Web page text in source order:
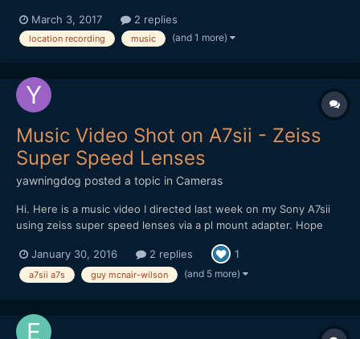
photographer) we decided to kick it off by asking friends to let
us "invade" their homes and have some fun. Of course...
March 3, 2017 2 replies
location recording music (and 1 more)
Music Video Shot on A7sii - Zeiss
Super Speed Lenses
yawningdog posted a topic in Cameras
Hi. Here is a music video I directed last week on my Sony A7sii
using zeiss super speed lenses via a pl mount adapter. Hope
January 30, 2016
2 replies 1
a7sii a7s guy mcnair-wilson (and 5 more)